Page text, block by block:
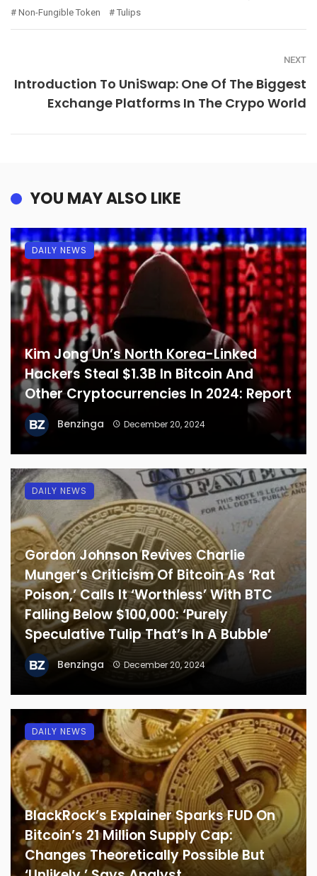
Non-Fungible Token
Tulips
NEXT
Introduction To UniSwap: One Of The Biggest
Exchange Platforms In The Crypo World
YOU MAY ALSO LIKE
Kim Jong Un’s North Korea-Linked
Hackers Steal $1.3B In Bitcoin And
Other Cryptocurrencies In 2024: Report
Benzinga December 20, 2024
DAILY NEWS
Gordon Johnson Revives Charlie
Munger’s Criticism Of Bitcoin As ‘Rat
Poison,’ Calls It ‘Worthless’ With BTC
Falling Below $100,000: ‘Purely
Speculative Tulip That’s In A Bubble’
Benzinga December 20, 2024
DAILY NEWS
BlackRock’s Explainer Sparks FUD On
Bitcoin’s 21 Million Supply Cap:
Changes Theoretically Possible But
DAILY NEWS